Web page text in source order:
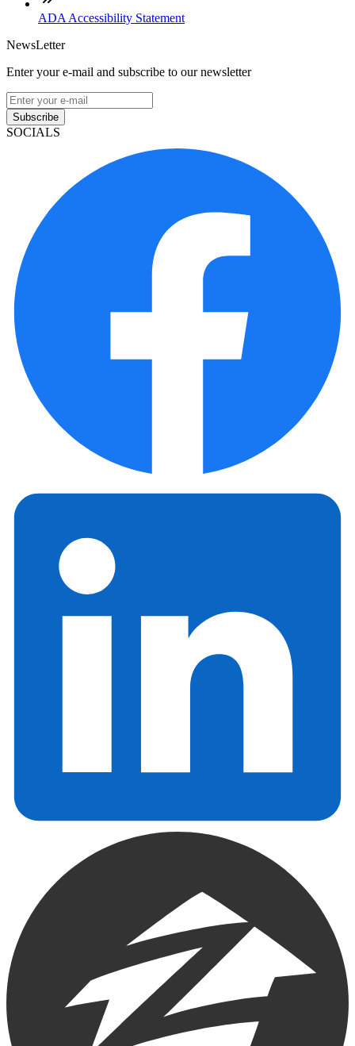
ADA Accessibility Statement
NewsLetter
Enter your e-mail and subscribe to our newsletter
Subscribe
SOCIALS